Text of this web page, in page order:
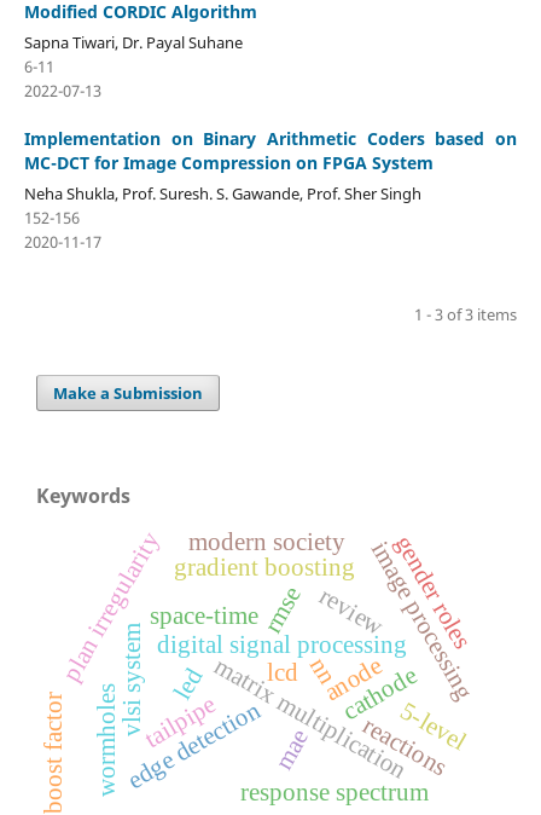
Modified CORDIC Algorithm
Sapna Tiwari, Dr. Payal Suhane
6-11
2022-07-13
Implementation on Binary Arithmetic Coders based on
MC-DCT for Image Compression on FPGA System
Neha Shukla, Prof. Suresh. S. Gawande, Prof. Sher Singh
152-156
2020-11-17
1 - 3 of 3 items
Make a Submission
Keywords
matrix multiplication
digital signal processing
vlsi system image processing
edge detection mae
rmse
nn
gradient boosting
wormholes
space-time
anode
cathode
reactions
tailpipe
response spectrum
plan irregularity modern society gender roles
review
5-level
boost factor
led lcd